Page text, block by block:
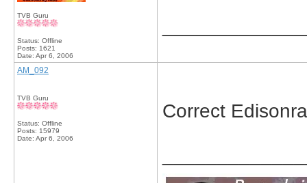
TVB Guru
Status: Offline
Posts: 1621
Date: Apr 6, 2006
AM_092
TVB Guru
Status: Offline
Posts: 15979
Date: Apr 6, 2006
Correct